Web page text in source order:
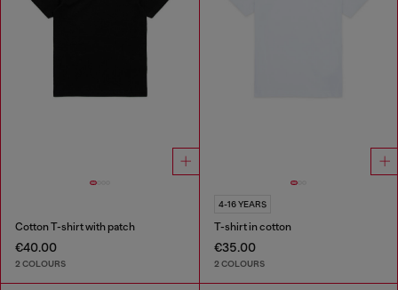
Cotton T-shirt with patch
€40.00
2 COLOURS
4-16 YEARS
T-shirt in cotton
€35.00
2 COLOURS